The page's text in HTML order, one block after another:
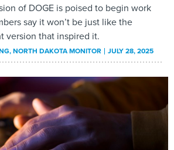
of DOGE is poised to begin work
say it won’t be just like the
version that inspired it.
, NORTH DAKOTA MONITOR JULY 28, 2025